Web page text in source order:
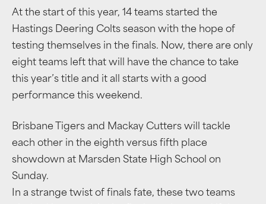
At the start of this year, 14 teams started the
Hastings Deering Colts season with the hope of
testing themselves in the finals. Now, there are only
eight teams left that will have the chance to take
this year’s title and it all starts with a good
performance this weekend.
Brisbane Tigers and Mackay Cutters will tackle
each other in the eighth versus fifth place
showdown at Marsden State High School on
Sunday.
In a strange twist of finals fate, these two teams